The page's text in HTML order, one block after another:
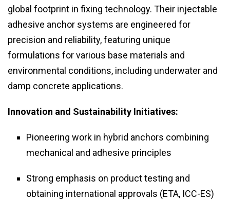
global footprint in fixing technology. Their injectable
adhesive anchor systems are engineered for
precision and reliability, featuring unique
formulations for various base materials and
environmental conditions, including underwater and
damp concrete applications.
Innovation and Sustainability Initiatives:
Pioneering work in hybrid anchors combining
mechanical and adhesive principles
Strong emphasis on product testing and
obtaining international approvals (ETA, ICC-ES)